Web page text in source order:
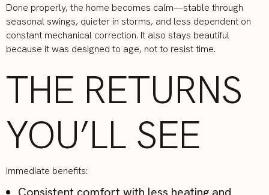
Done properly, the home becomes calm—stable through
seasonal swings, quieter in storms, and less dependent on
constant mechanical correction. It also stays beautiful
because it was designed to age, not to resist time.
THE RETURNS
YOU’LL SEE
Immediate benefits:
Consistent comfort with less heating and